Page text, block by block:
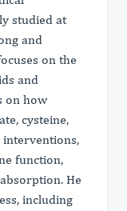
studied at
and
on the
and
on how
cysteine,
interventions,
function,
He
including